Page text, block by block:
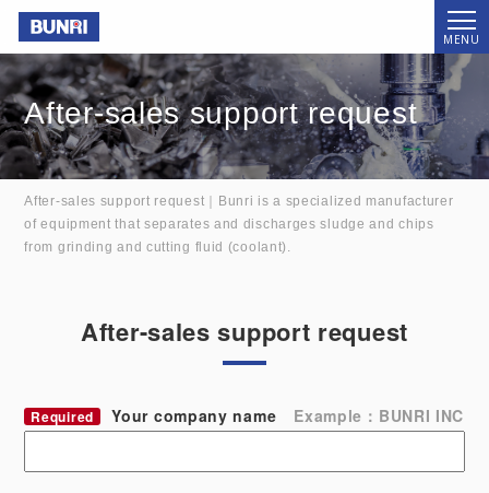
MENU
After-sales support request
After-sales support request｜Bunri is a specialized manufacturer
of equipment that separates and discharges sludge and chips
from grinding and cutting fluid (coolant).
After-sales support request
Required Your company name Example：BUNRI INC